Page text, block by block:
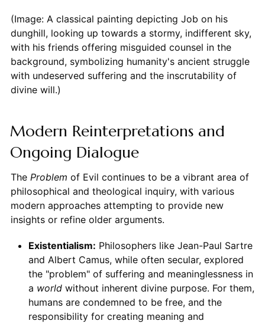
(Image: A classical painting depicting Job on his
dunghill, looking up towards a stormy, indifferent sky,
with his friends offering misguided counsel in the
background, symbolizing humanity's ancient struggle
with undeserved suffering and the inscrutability of
divine will.)
Modern Reinterpretations and
Ongoing Dialogue
The Problem of Evil continues to be a vibrant area of
philosophical and theological inquiry, with various
modern approaches attempting to provide new
insights or refine older arguments.
Existentialism: Philosophers like Jean-Paul Sartre
and Albert Camus, while often secular, explored
the "problem" of suffering and meaninglessness in
a worldwithout inherent divine purpose. For them,
humans are condemned to be free, and the
responsibility for creating meaning and